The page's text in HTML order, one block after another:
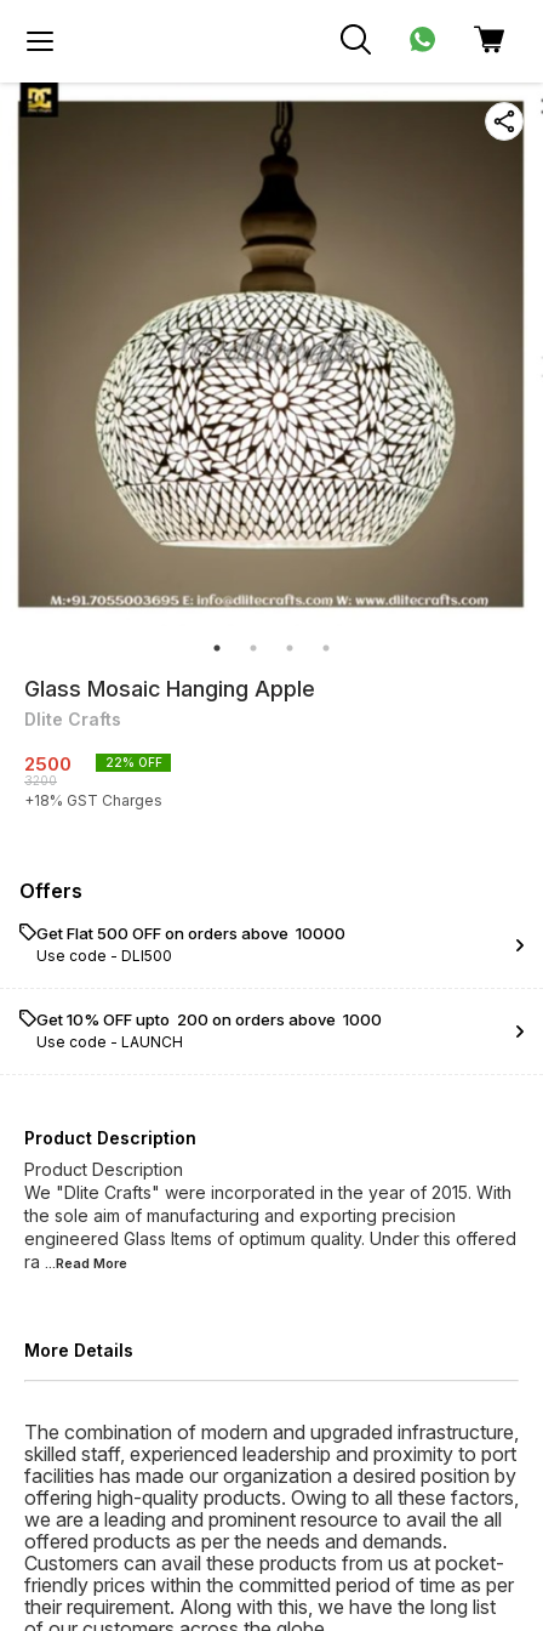
Glass Mosaic Hanging Apple
Dlite Crafts
2500
3200
22% OFF
+18% GST Charges
Offers
Get Flat ₹500 OFF on orders above ₹ 10000
Use code - DLI500
Get 10% OFF upto ₹ 200 on orders above ₹ 1000
Use code - LAUNCH
Product Description
Product Description
We "Dlite Crafts" were incorporated in the year of 2015. With
the sole aim of manufacturing and exporting precision
engineered Glass Items of optimum quality. Under this offered
ra ...Read More
More Details
The combination of modern and upgraded infrastructure,
skilled staff, experienced leadership and proximity to port
facilities has made our organization a desired position by
offering high-quality products. Owing to all these factors,
we are a leading and prominent resource to avail the all
offered products as per the needs and demands.
Customers can avail these products from us at pocket-
friendly prices within the committed period of time as per
their requirement. Along with this, we have the long list